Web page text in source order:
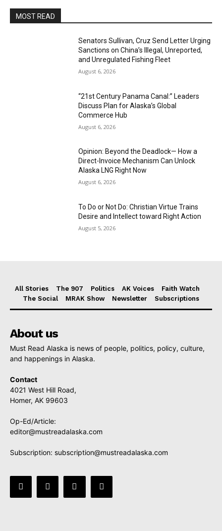
MOST READ
Senators Sullivan, Cruz Send Letter Urging
Sanctions on China’s Illegal, Unreported,
and Unregulated Fishing Fleet
August 6, 2026
“21st Century Panama Canal:” Leaders
Discuss Plan for Alaska’s Global
Commerce Hub
August 6, 2026
Opinion: Beyond the Deadlock— How a
Direct-Invoice Mechanism Can Unlock
Alaska LNG Right Now
August 6, 2026
To Do or Not Do: Christian Virtue Trains
Desire and Intellect toward Right Action
August 5, 2026
All Stories The 907 Politics AK Voices
Faith Watch
The Social
MRAK Show Newsletter Subscriptions
About us
Must Read Alaska is news of people, politics, policy, culture,
and happenings in Alaska.
Contact
4021 West Hill Road,
Homer, AK 99603
Op-Ed/Article:
editor@mustreadalaska.com
Subscription: subscription@mustreadalaska.com